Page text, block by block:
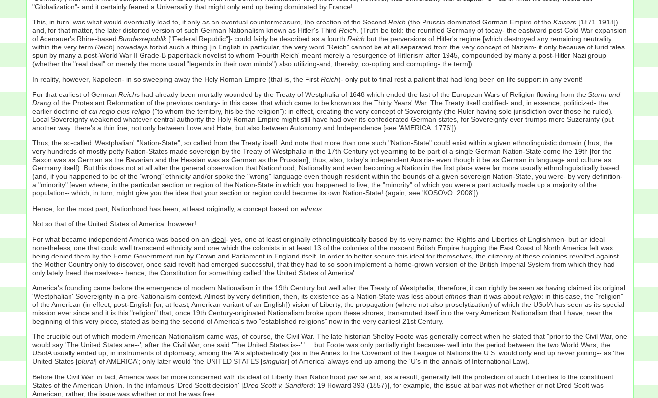
"Globalization"- and it certainly feared a Universality that might only end up being dominated by France!
This, in turn, was what would eventually lead to, if only as an eventual countermeasure, the creation of the Second Reich (the Prussia-dominated German Empire of theKaisers [1871-1918])
and, for that matter, the later distorted version of such German Nationalism known as Hitler's Third Reich. (Truth be told: the reunified Germany of today- the eastward post-Cold War expansion
of Adenauer's Rhine-based Bundesrepublik["Federal Republic"]- could fairly be described as a fourth Reich but the perversions of Hitler's regime [which destroyed anyremaining neutrality
within the very term Reich] nowadays forbid such a thing [in English in particular, the very word "Reich" cannot be at all separated from the very concept of Nazism- if only because of lurid tales
spun by many a post-World War II Grade-B paperback novelist to whom 'Fourth Reich' meant merely a resurgence of Hitlerism after 1945, compounded by many a post-Hitler Nazi group
(whether the "real deal" or merely the more usual "legends in their own minds") also utilizing-and, thereby, co-opting and corrupting- the term]).
In reality, however, Napoleon- in so sweeping away the Holy Roman Empire (that is, the FirstReich)- only put to final rest a patient that had long been on life support in any event!
For that earliest of German Reichs had already been mortally wounded by the Treaty of Westphalia of 1648 which ended the last of the European Wars of Religion flowing from theSturm und
Drangof the Protestant Reformation of the previous century- in this case, that which came to be known as the Thirty Years' War. The Treaty itself codified- and, in essence, politicized- the
earlier doctrine ofcui regio eius religio("to whom the territory, his be the religion"): in effect, creating the very concept of Sovereignty (the Ruler having sole jurisdiction over those he ruled).
Local Sovereignty weakened whatever central authority the Holy Roman Empire might still have had over its confederated German states, for Sovereignty ever trumps mere Suzerainty (put
another way: there's a thin line, not only between Love and Hate, but also between Autonomy and Independence [see 'AMERICA: 1776']).
Thus, the so-called 'Westphalian' "Nation-State", so called from the Treaty itself. And note that more than one such "Nation-State" could exist within a given ethnolinguistic domain (thus, the
very hundreds of mostly petty Nation-States made sovereign by the Treaty of Westphalia in the 17th Century yet yearning to be part of a single German Nation-State come the 19th [for the
Saxon was as German as the Bavarian and the Hessian was as German as the Prussian]; thus, also, today's independent Austria- even though it be as German in language and culture as
Germany itself). But this does not at all alter the general observation that Nationhood, Nationality and even becoming a Nation in the first place were far more usually ethnolinguistically based
(and, if you happened to be of the "wrong" ethnicity and/or spoke the "wrong" language even though resident within the bounds of a given sovereign Nation-State, you were- by very definition-
a "minority" [even where, in the particular section or region of the Nation-State in which you happened to live, the "minority" of which you were a part actually made up a majority of the
population-- which, in turn, might give you the idea that your section or region could become its own Nation-State! (again, see 'KOSOVO: 2008']).
Hence, for the most part, Nationhood has been, at least originally, a concept based on ethnos.
Not so that of the United States of America, however!
For what became independent America was based on an ideal- yes, one at least originally ethnolinguistically based by its very name: the Rights and Liberties of Englishmen- but an ideal
nonetheless, one that could well transcend ethnicity and one which the colonists in at least 13 of the colonies of the nascent British Empire hugging the East Coast of North America felt was
being denied them by the Home Government run by Crown and Parliament in England itself. In order to better secure this ideal for themselves, the citizenry of these colonies revolted against
the Mother Country only to discover, once said revolt had emerged successful, that they had to so soon implement a home-grown version of the British Imperial System from which they had
only lately freed themselves-- hence, the Constitution for something called 'the United States of America'.
America's founding came before the emergence of modern Nationalism in the 19th Century but well after the Treaty of Westphalia; therefore, it can rightly be seen as having claimed its original
'Westphalian' Sovereignty in a pre-Nationalism context. Almost by very definition, then, its existence as a Nation-State was less aboutethnosthan it was aboutreligio: in this case, the "religion"
of the American (in effect, post-English [or, at least, American variant of an English]) vision of Liberty, the propagation (where not also proselytization) of which the USofA has seen as its special
mission ever since and it is this "religion" that, once 19th Century-originated Nationalism broke upon these shores, transmuted itself into the very American Nationalism that I have, near the
beginning of this very piece, stated as being the second of America's two "established religions" now in the very earliest 21st Century.
The crucible out of which modern American Nationalism came was, of course, the Civil War. The late historian Shelby Foote was generally correct when he stated that "prior to the Civil War, one
would say 'The United States are--'; after the Civil War, one said 'The United States is--' "... but Foote was only partially right because- well into the period between the two World Wars, the
USofA usually ended up, in instruments of diplomacy, among the 'A's alphabetically (as in the Annex to the Covenant of the League of Nations the U.S. would only end up never joining-- as 'the
United States [plural] of AMERICA'; only later would 'the UNITED STATES [singular] of America' always end up among the 'U's in the annals of International Law).
Before the Civil War, in fact, America was far more concerned with its ideal of Liberty than Nationhood per seand, as a result, generally left the protection of such Liberties to the constituent
States of the American Union. In the infamous 'Dred Scott decision' [Dred Scott v. Sandford: 19 Howard 393 (1857)], for example, the issue at bar was not whether or not Dred Scott was
American; rather, the issue was whether or not he was free.